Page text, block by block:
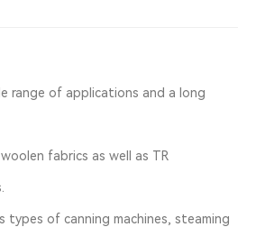
range of applications and a long
fabrics as well as TR
types of canning machines, steaming